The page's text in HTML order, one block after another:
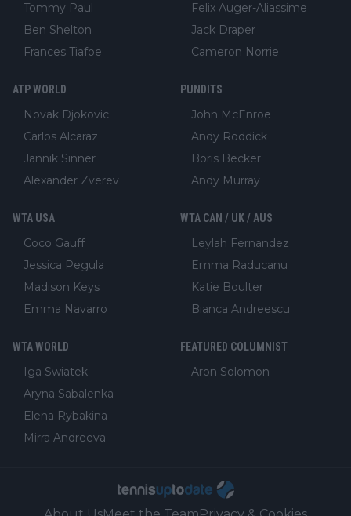
Tommy Paul
Ben Shelton
Frances Tiafoe
Felix Auger-Aliassime
Jack Draper
Cameron Norrie
ATP WORLD
Novak Djokovic
Carlos Alcaraz
Jannik Sinner
Alexander Zverev
PUNDITS
John McEnroe
Andy Roddick
Boris Becker
Andy Murray
WTA USA
Coco Gauff
Jessica Pegula
Madison Keys
Emma Navarro
WTA CAN / UK / AUS
Leylah Fernandez
Emma Raducanu
Katie Boulter
Bianca Andreescu
WTA WORLD
Iga Swiatek
Aryna Sabalenka
Elena Rybakina
Mirra Andreeva
FEATURED COLUMNIST
Aron Solomon